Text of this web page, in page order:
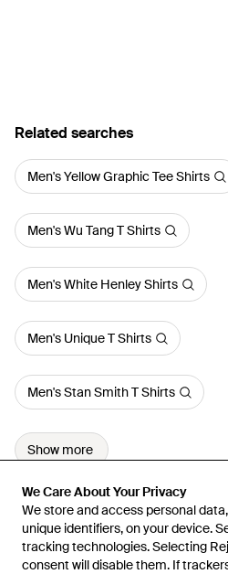
We Care About Your Privacy
We store and access personal
unique identifiers, on your device.
tracking technologies. Selecting
consent will disable them. If
We Care About Your Privacy
We store and access personal
unique identifiers, on your device.
tracking technologies. Selecting
consent will disable them. If
Related searches
Men's Yellow Graphic Tee Shirts
Men's Wu Tang T Shirts
Men's White Henley Shirts
Men's Unique T Shirts
Men's Stan Smith T Shirts
Show more